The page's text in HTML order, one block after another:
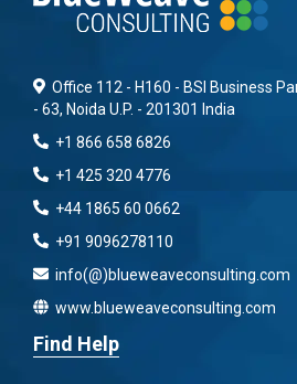
Office 112 - H160 - BSI Business
- 63, Noida U.P. - 201301 India
+1 866 658 6826
+1 425 320 4776
+44 1865 60 0662
+91 9096278110
info(@)blueweaveconsulting.com
www.blueweaveconsulting.com
Find Help